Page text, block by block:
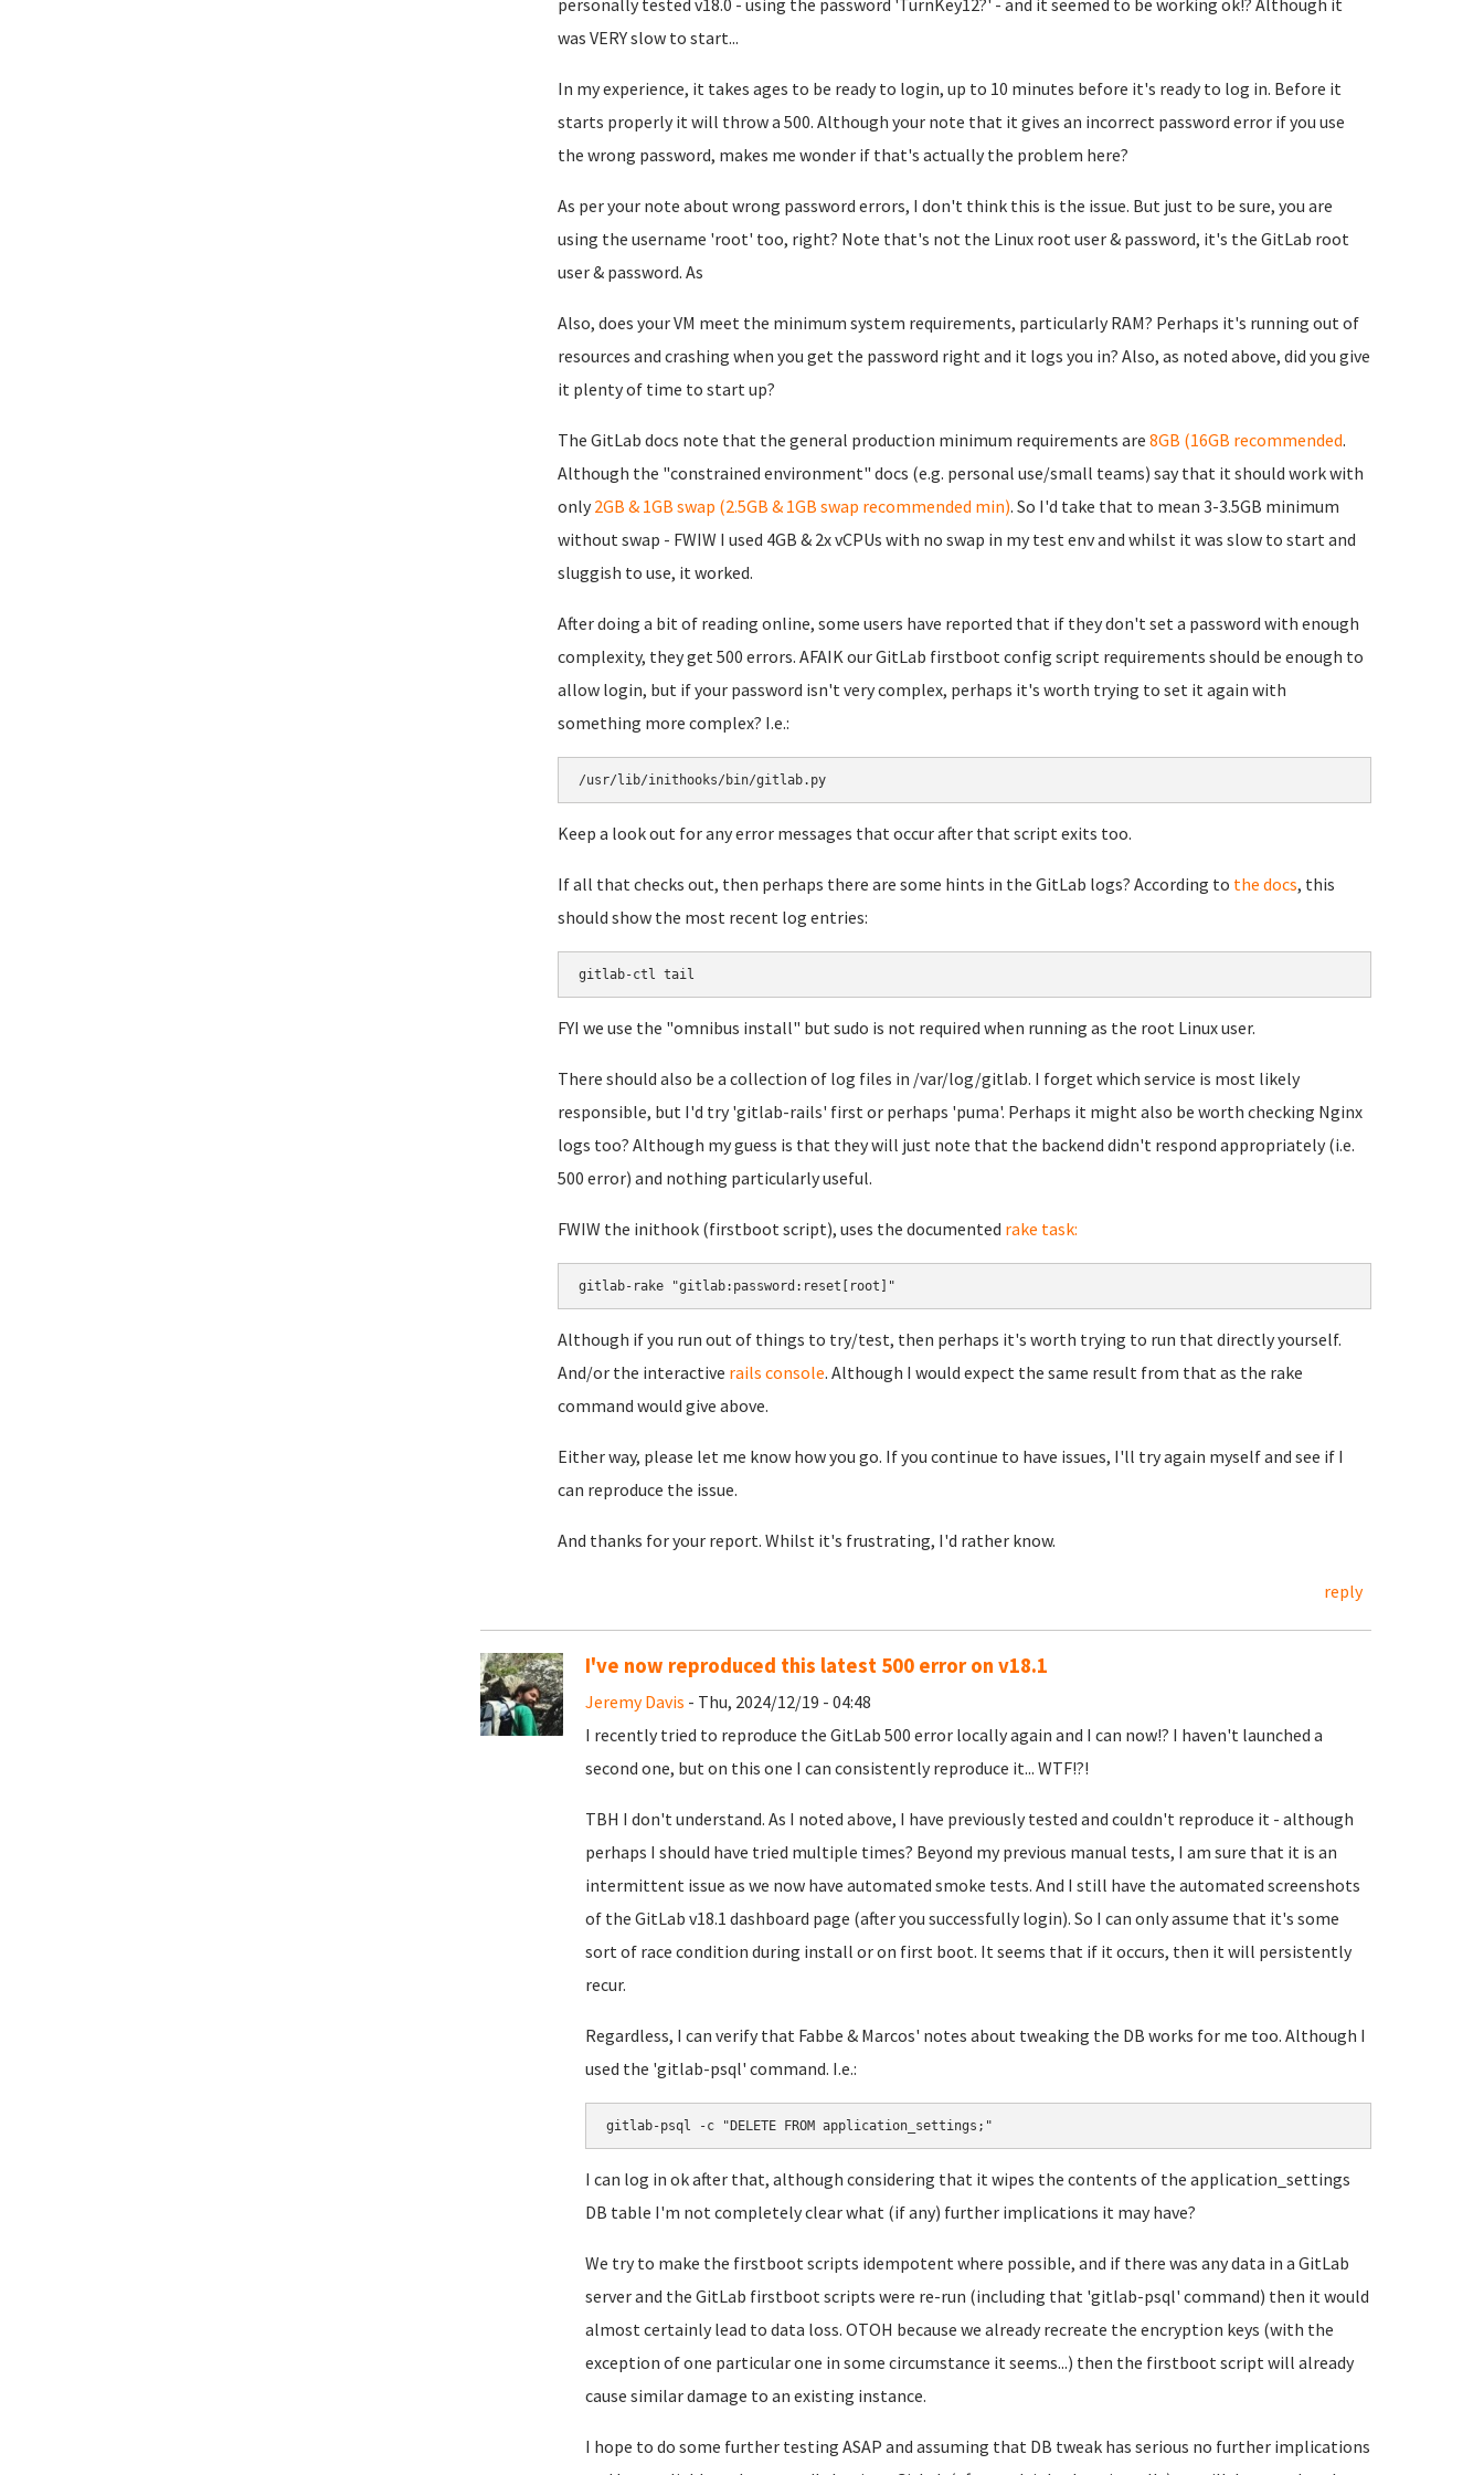
was VERY slow to start...
In my experience, it takes ages to be ready to login, up to 10 minutes before it's ready to log in. Before it
starts properly it will throw a 500. Although your note that it gives an incorrect password error if you use
the wrong password, makes me wonder if that's actually the problem here?
As per your note about wrong password errors, I don't think this is the issue. But just to be sure, you are
using the username 'root' too, right? Note that's not the Linux root user & password, it's the GitLab root
user & password. As
Also, does your VM meet the minimum system requirements, particularly RAM? Perhaps it's running out of
resources and crashing when you get the password right and it logs you in? Also, as noted above, did you give
it plenty of time to start up?
The GitLab docs note that the general production minimum requirements are 8GB (16GB recommended.
Although the "constrained environment" docs (e.g. personal use/small teams) say that it should work with
only 2GB & 1GB swap (2.5GB & 1GB swap recommended min). So I'd take that to mean 3-3.5GB minimum
without swap - FWIW I used 4GB & 2x vCPUs with no swap in my test env and whilst it was slow to start and
sluggish to use, it worked.
After doing a bit of reading online, some users have reported that if they don't set a password with enough
complexity, they get 500 errors. AFAIK our GitLab firstboot config script requirements should be enough to
allow login, but if your password isn't very complex, perhaps it's worth trying to set it again with
something more complex? I.e.:
/usr/lib/inithooks/bin/gitlab.py
Keep a look out for any error messages that occur after that script exits too.
If all that checks out, then perhaps there are some hints in the GitLab logs? According to the docs, this
should show the most recent log entries:
gitlab-ctl tail
FYI we use the "omnibus install" but sudo is not required when running as the root Linux user.
There should also be a collection of log files in /var/log/gitlab. I forget which service is most likely
responsible, but I'd try 'gitlab-rails' first or perhaps 'puma'. Perhaps it might also be worth checking Nginx
logs too? Although my guess is that they will just note that the backend didn't respond appropriately (i.e.
500 error) and nothing particularly useful.
FWIW the inithook (firstboot script), uses the documented rake task:
gitlab-rake "gitlab:password:reset[root]"
Although if you run out of things to try/test, then perhaps it's worth trying to run that directly yourself.
And/or the interactive rails console. Although I would expect the same result from that as the rake
command would give above.
Either way, please let me know how you go. If you continue to have issues, I'll try again myself and see if I
can reproduce the issue.
And thanks for your report. Whilst it's frustrating, I'd rather know.
reply
I've now reproduced this latest 500 error on v18.1
Jeremy Davis - Thu, 2024/12/19 - 04:48
I recently tried to reproduce the GitLab 500 error locally again and I can now!? I haven't launched a
second one, but on this one I can consistently reproduce it... WTF!?!
TBH I don't understand. As I noted above, I have previously tested and couldn't reproduce it - although
perhaps I should have tried multiple times? Beyond my previous manual tests, I am sure that it is an
intermittent issue as we now have automated smoke tests. And I still have the automated screenshots
of the GitLab v18.1 dashboard page (after you successfully login). So I can only assume that it's some
sort of race condition during install or on first boot. It seems that if it occurs, then it will persistently
recur.
Regardless, I can verify that Fabbe & Marcos' notes about tweaking the DB works for me too. Although I
used the 'gitlab-psql' command. I.e.:
gitlab-psql -c "DELETE FROM application_settings;"
I can log in ok after that, although considering that it wipes the contents of the application_settings
DB table I'm not completely clear what (if any) further implications it may have?
We try to make the firstboot scripts idempotent where possible, and if there was any data in a GitLab
server and the GitLab firstboot scripts were re-run (including that 'gitlab-psql' command) then it would
almost certainly lead to data loss. OTOH because we already recreate the encryption keys (with the
exception of one particular one in some circumstance it seems...) then the firstboot script will already
cause similar damage to an existing instance.
I hope to do some further testing ASAP and assuming that DB tweak has serious no further implications